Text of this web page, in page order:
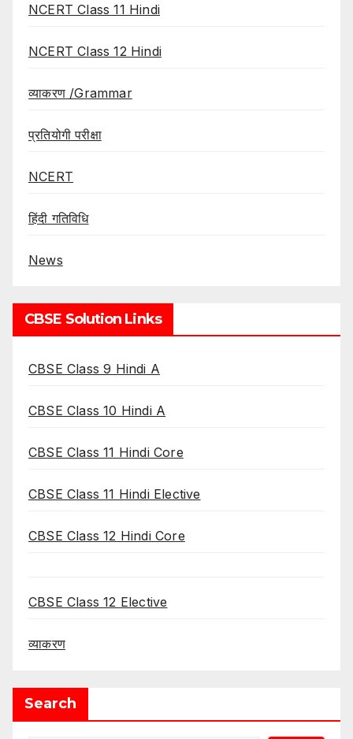
NCERT Class 11 Hindi
NCERT Class 12 Hindi
व्याकरण /Grammar
प्रतियोगी परीक्षा
NCERT
हिंदी गतिविधि
News
CBSE Solution Links
CBSE Class 9 Hindi A
CBSE Class 10 Hindi A
CBSE Class 11 Hindi Core
CBSE Class 11 Hindi Elective
CBSE Class 12 Hindi Core
CBSE Class 12 Elective
व्याकरण
Search